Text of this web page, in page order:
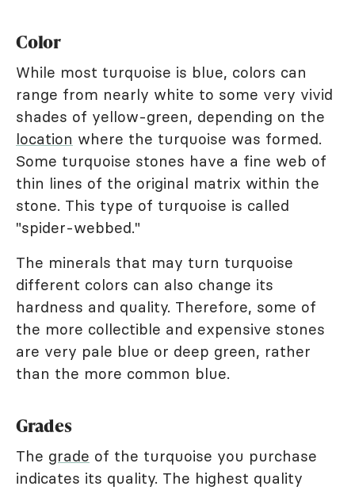
Color
While most turquoise is blue, colors can
range from nearly white to some very vivid
shades of yellow-green, depending on the
location where the turquoise was formed.
Some turquoise stones have a fine web of
thin lines of the original matrix within the
stone. This type of turquoise is called
"spider-webbed."
The minerals that may turn turquoise
different colors can also change its
hardness and quality. Therefore, some of
the more collectible and expensive stones
are very pale blue or deep green, rather
than the more common blue.
Grades
The grade of the turquoise you purchase
indicates its quality. The highest quality